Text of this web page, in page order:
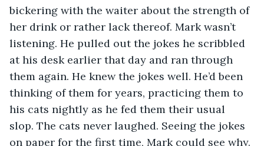
bickering with the waiter about the strength of
her drink or rather lack thereof. Mark wasn’t
listening. He pulled out the jokes he scribbled
at his desk earlier that day and ran through
them again. He knew the jokes well. He’d been
thinking of them for years, practicing them to
his cats nightly as he fed them their usual
slop. The cats never laughed. Seeing the jokes
on paper for the first time, Mark could see why.